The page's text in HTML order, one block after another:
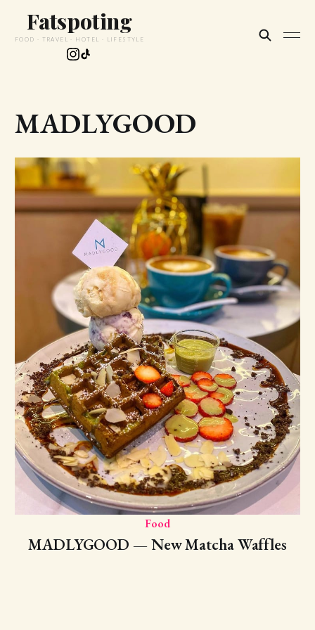
Fatspoting
FOOD · TRAVEL · HOTEL · LIFESTYLE
MADLYGOOD
Food
MADLYGOOD — New Matcha Waffles